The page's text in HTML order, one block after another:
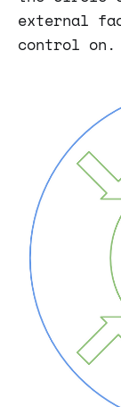
external
control on.